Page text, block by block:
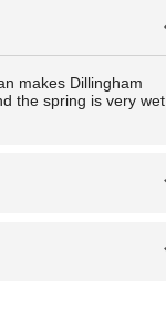
makes Dillingham
the spring is very wet
and fishing